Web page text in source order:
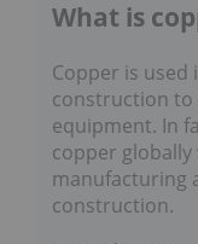
What is
Copper is used
construction to
equipment. In
copper
manufacturing
construction.